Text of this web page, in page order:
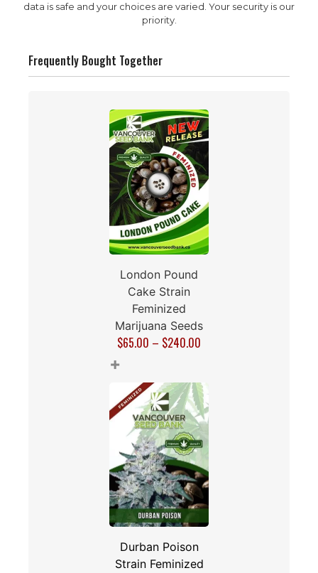
data is safe and your choices are varied. Your security is our
priority.
Frequently Bought Together
London Pound
Cake Strain
Feminized
Marijuana Seeds
$65.00 – $240.00
+
Durban Poison
Strain Feminized